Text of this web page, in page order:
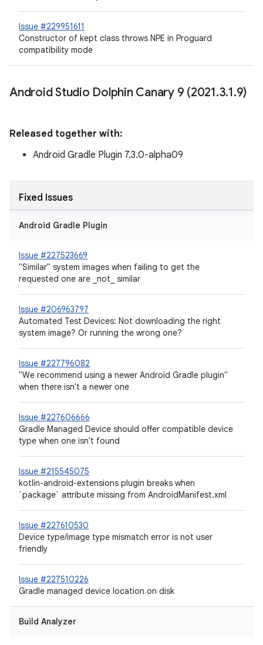
Issue #229951611
Constructor of kept class throws NPE in Proguard
compatibility mode
Android Studio Dolphin Canary 9 (2021.3.1.9)
Released together with:
Android Gradle Plugin 7.3.0-alpha09
Fixed Issues
Android Gradle Plugin
Issue #227523669
"Similar" system images when failing to get the
requested one are _not_ similar
Issue #206963797
Automated Test Devices: Not downloading the right
system image? Or running the wrong one?
Issue #227796082
"We recommend using a newer Android Gradle plugin"
when there isn't a newer one
Issue #227606666
Gradle Managed Device should offer compatible device
type when one isn't found
Issue #215545075
kotlin-android-extensions plugin breaks when
`package` attribute missing from AndroidManifest.xml
Issue #227610530
Device type/image type mismatch error is not user
friendly
Issue #227510226
Gradle managed device location on disk
Build Analyzer